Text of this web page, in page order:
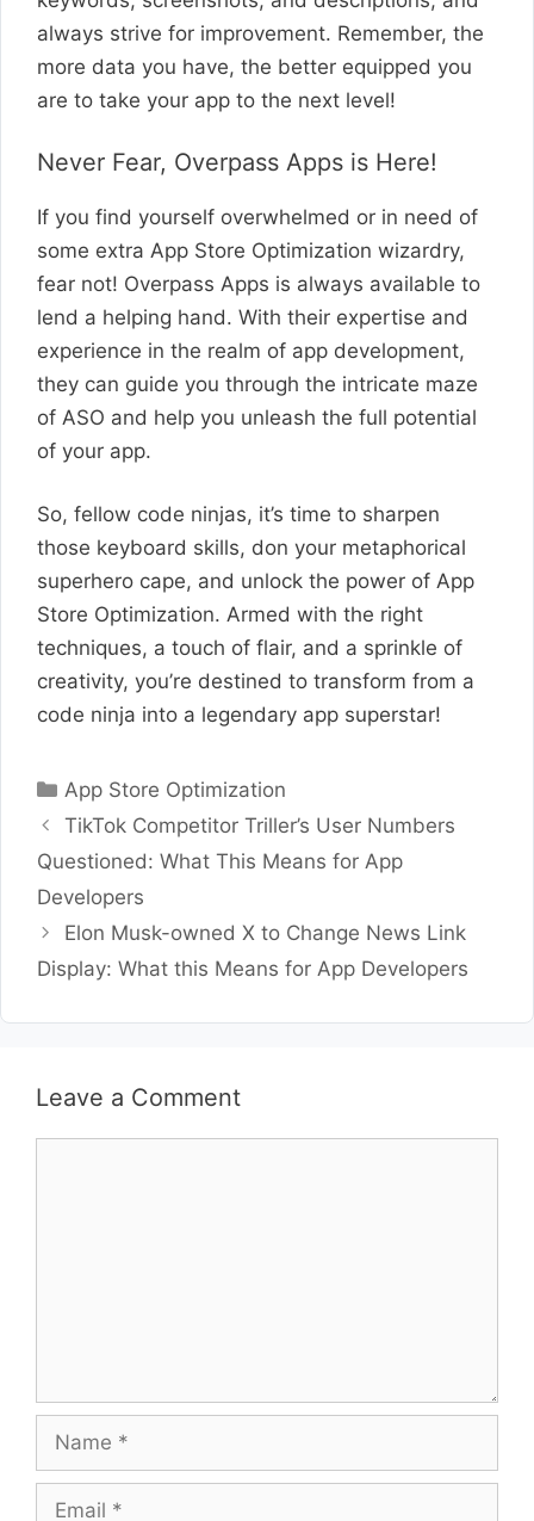
always strive for improvement. Remember, the
more data you have, the better equipped you
are to take your app to the next level!
Never Fear, Overpass Apps is Here!
If you find yourself overwhelmed or in need of
some extra App Store Optimization wizardry,
fear not! Overpass Apps is always available to
lend a helping hand. With their expertise and
experience in the realm of app development,
they can guide you through the intricate maze
of ASO and help you unleash the full potential
of your app.
So, fellow code ninjas, it’s time to sharpen
those keyboard skills, don your metaphorical
superhero cape, and unlock the power of App
Store Optimization. Armed with the right
techniques, a touch of flair, and a sprinkle of
creativity, you’re destined to transform from a
code ninja into a legendary app superstar!
Categories
App Store Optimization
TikTok Competitor Triller’s User Numbers
Questioned: What This Means for App
Developers
Elon Musk-owned X to Change News Link
Display: What this Means for App Developers
Leave a Comment
Name
Email